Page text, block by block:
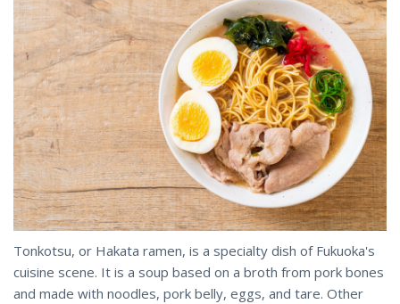
Tonkotsu, or Hakata ramen, is a specialty dish of Fukuoka's
cuisine scene. It is a soup based on a broth from pork bones
and made with noodles, pork belly, eggs, and tare. Other